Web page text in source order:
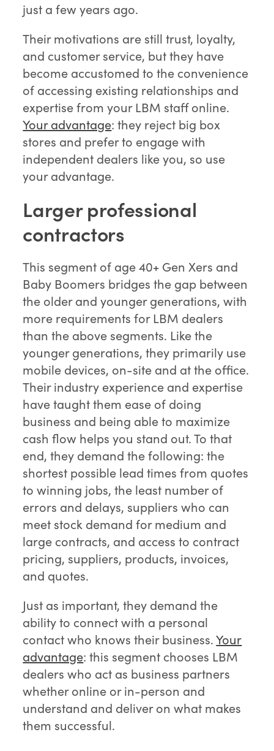
just a few years ago.
Their motivations are still trust, loyalty,
and customer service, but they have
become accustomed to the convenience
of accessing existing relationships and
expertise from your LBM staff online.
Your advantage: they reject big box
stores and prefer to engage with
independent dealers like you, so use
your advantage.
Larger professional
contractors
This segment of age 40+ Gen Xers and
Baby Boomers bridges the gap between
the older and younger generations, with
more requirements for LBM dealers
than the above segments. Like the
younger generations, they primarily use
mobile devices, on-site and at the office.
Their industry experience and expertise
have taught them ease of doing
business and being able to maximize
cash flow helps you stand out. To that
end, they demand the following: the
shortest possible lead times from quotes
to winning jobs, the least number of
errors and delays, suppliers who can
meet stock demand for medium and
large contracts, and access to contract
pricing, suppliers, products, invoices,
and quotes.
Just as important, they demand the
ability to connect with a personal
contact who knows their business.Your
advantage: this segment chooses LBM
dealers who act as business partners
whether online or in-person and
understand and deliver on what makes
them successful.